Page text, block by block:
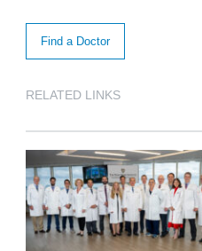
Find a Doctor
RELATED LINKS